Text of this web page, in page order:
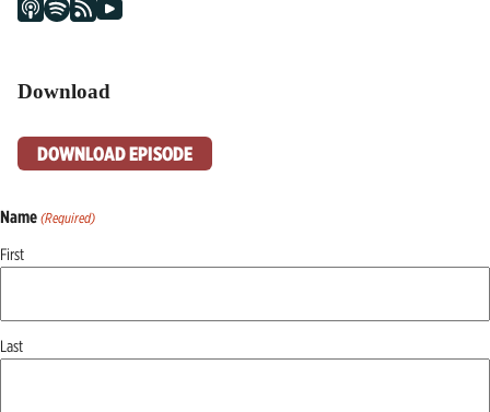
Download
DOWNLOAD EPISODE
Name (Required)
First
Last